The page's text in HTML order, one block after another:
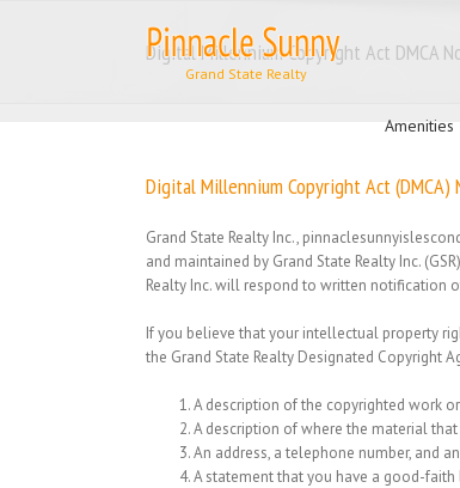
Amenities
Digital Millennium Copyright Act DMCA
Digital Millennium Copyright Act (DMCA)
Grand State Realty Inc.,
and maintained by Grand State Realty Inc.
Realty Inc. will respond to written notification
If you believe that your intellectual property
the Grand State Realty Designated Copyright
A description of the copyrighted work
A description of where the material
An address, a telephone number, and
A statement that you have a good-